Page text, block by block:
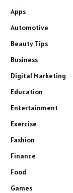
Apps
Automotive
Beauty Tips
Business
Digital Marketing
Education
Entertainment
Exercise
Fashion
Finance
Food
Games